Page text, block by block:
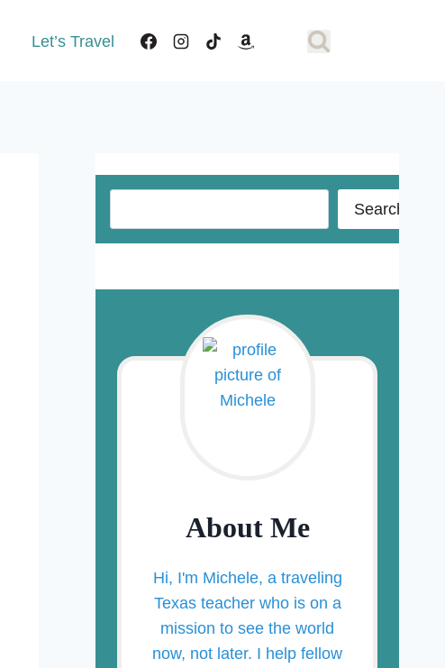
Let’s Travel
Search
About Me
Hi, I'm Michele, a traveling
Texas teacher who is on a
mission to see the world
now, not later. I help fellow